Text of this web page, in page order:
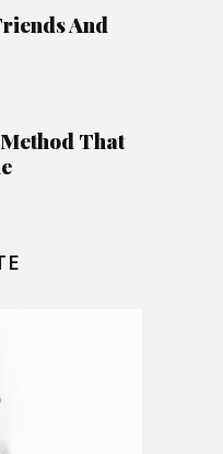
And
That